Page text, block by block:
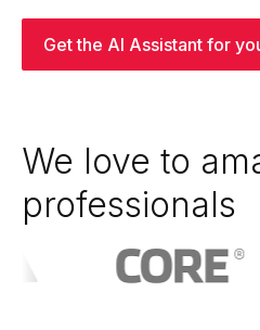
Get the AI Assistant for
We love to
professionals